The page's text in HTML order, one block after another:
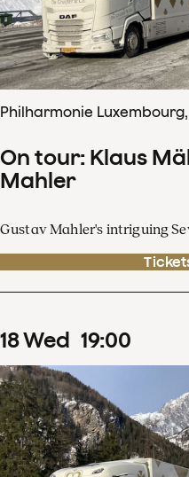
Philharmonie
On tour: Klaus
Mahler
Gustav Mahler's intriguing
18Wed 19:00